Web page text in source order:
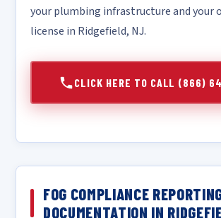
your plumbing infrastructure and your
license in Ridgefield, NJ.
CLICK HERE TO CALL (866)
FOG COMPLIANCE
DOCUMENTATION IN